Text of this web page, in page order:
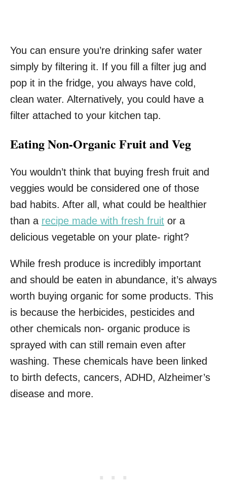
You can ensure you’re drinking safer water
simply by filtering it. If you fill a filter jug and
pop it in the fridge, you always have cold,
clean water. Alternatively, you could have a
filter attached to your kitchen tap.
Eating Non-Organic Fruit and Veg
You wouldn’t think that buying fresh fruit and
veggies would be considered one of those
bad habits. After all, what could be healthier
than a recipe made with fresh fruit or a
delicious vegetable on your plate- right?
While fresh produce is incredibly important
and should be eaten in abundance, it’s always
worth buying organic for some products. This
is because the herbicides, pesticides and
other chemicals non- organic produce is
sprayed with can still remain even after
washing. These chemicals have been linked
to birth defects, cancers, ADHD, Alzheimer’s
disease and more.